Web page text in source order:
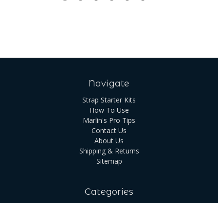
Navigate
Strap Starter Kits
How To Use
Marlin's Pro Tips
Contact Us
About Us
Shipping & Returns
Sitemap
Categories